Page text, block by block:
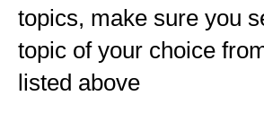
topics, make sure you
topic of your choice
listed above